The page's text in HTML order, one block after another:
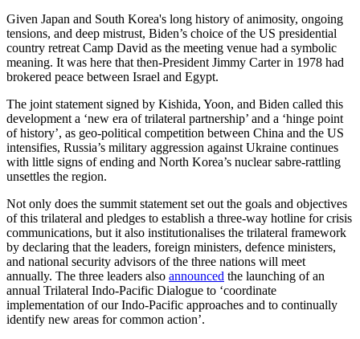
Given Japan and South Korea's long history of animosity, ongoing
tensions, and deep mistrust, Biden’s choice of the US presidential
country retreat Camp David as the meeting venue had a symbolic
meaning. It was here that then-President Jimmy Carter in 1978 had
brokered peace between Israel and Egypt.
The joint statement signed by Kishida, Yoon, and Biden called this
development a ‘new era of trilateral partnership’ and a ‘hinge point
of history’, as geo-political competition between China and the US
intensifies, Russia’s military aggression against Ukraine continues
with little signs of ending and North Korea’s nuclear sabre-rattling
unsettles the region.
Not only does the summit statement set out the goals and objectives
of this trilateral and pledges to establish a three-way hotline for crisis
communications, but it also institutionalises the trilateral framework
by declaring that the leaders, foreign ministers, defence ministers,
and national security advisors of the three nations will meet
annually. The three leaders also announced the launching of an
annual Trilateral Indo-Pacific Dialogue to ‘coordinate
implementation of our Indo-Pacific approaches and to continually
identify new areas for common action’.